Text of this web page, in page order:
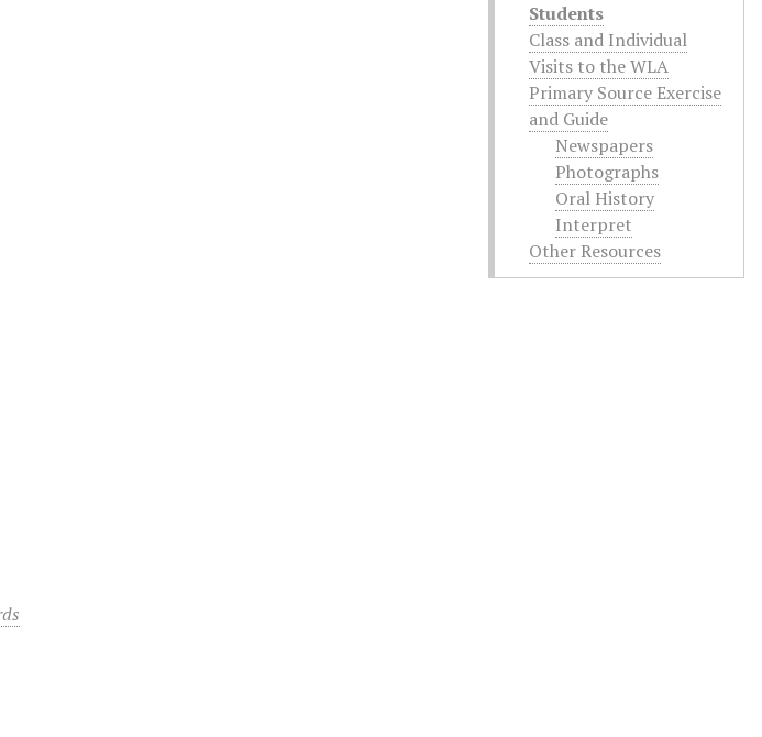
Students
Class and Individual
Visits to the WLA
Primary Source Exercise
and Guide
Newspapers
Photographs
Oral History
Interpret
Other Resources